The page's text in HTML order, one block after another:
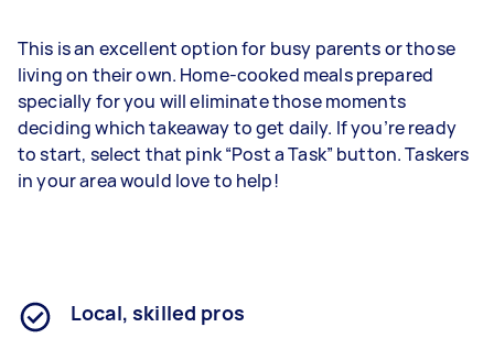
This is an excellent option for busy parents or those
living on their own. Home-cooked meals prepared
specially for you will eliminate those moments
deciding which takeaway to get daily. If you’re ready
to start, select that pink “Post a Task” button. Taskers
in your area would love to help!
Local, skilled pros